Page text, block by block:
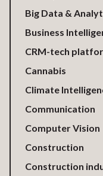
Big Data &
Business
CRM-tech
Cannabis
Climate
Communication
Computer Vision
Construction
Construction